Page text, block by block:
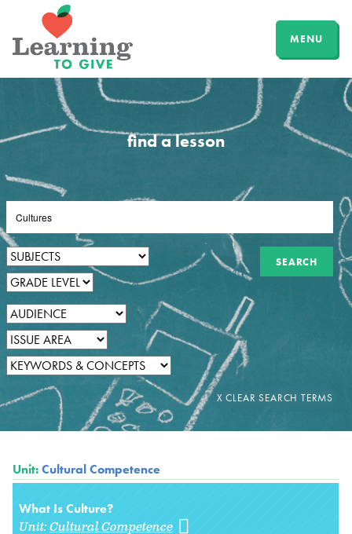
MENU
find a lesson
Unit:Cultural Competence
What Is Culture?
Unit:Cultural Competence